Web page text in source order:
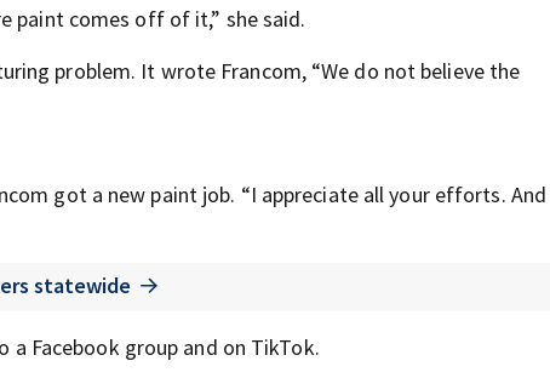
paint comes off of it,” she said.
problem. It wrote Francom, “We do not believe the
got a new paint job. “I appreciate all your efforts. And
statewide
a Facebook group and on TikTok.